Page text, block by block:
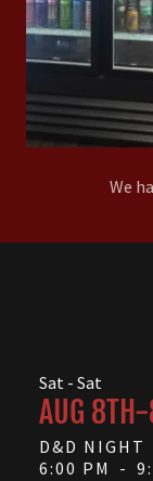
We
Sat - Sat
AUG 8TH-
D&D NIGHT
6:00 PM
-